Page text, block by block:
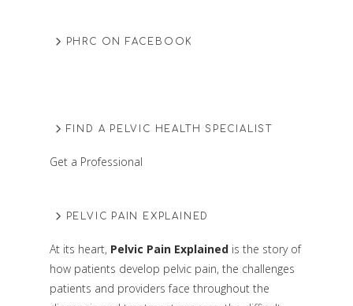
PHRC ON FACEBOOK
FIND A PELVIC HEALTH SPECIALIST
Get a Professional
PELVIC PAIN EXPLAINED
At its heart, Pelvic Pain Explainedis the story of
how patients develop pelvic pain, the challenges
patients and providers face throughout the